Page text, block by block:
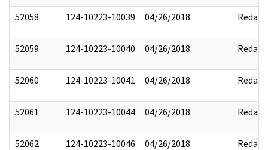
52058 124-10223-10039 04/26/2018 Redact
52059 124-10223-10040 04/26/2018 Redact
52060 124-10223-10041 04/26/2018 Redact
52061 124-10223-10044 04/26/2018 Redact
52062 124-10223-10046 04/26/2018 Redact